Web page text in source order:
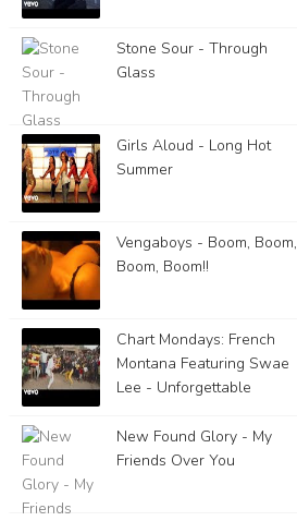
Stone Sour - Through
Glass
Girls Aloud - Long Hot
Summer
Vengaboys - Boom, Boom,
Boom, Boom!!
Chart Mondays: French
Montana Featuring Swae
Lee - Unforgettable
New Found Glory - My
Friends Over You